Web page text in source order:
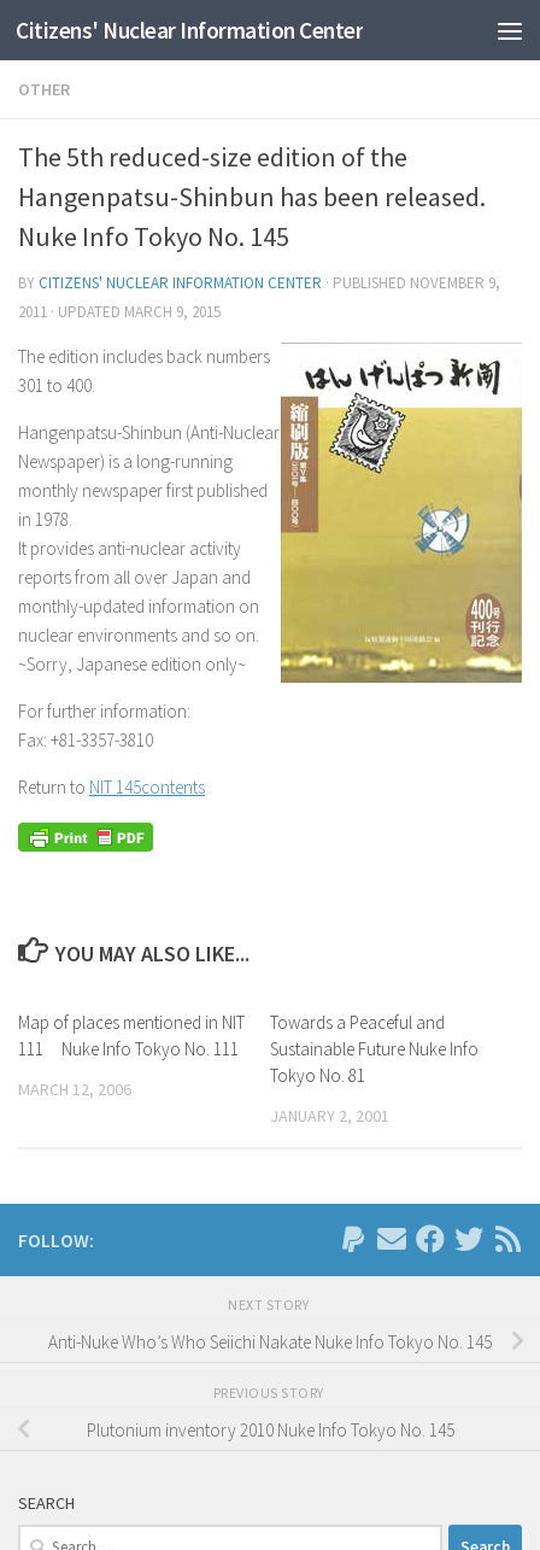
Skip to content
Citizens' Nuclear Information Center
OTHER
The 5th reduced-size edition of the
Hangenpatsu-Shinbun has been released.
Nuke Info Tokyo No. 145
BY CITIZENS' NUCLEAR INFORMATION CENTER · PUBLISHED NOVEMBER 9,
2011 · UPDATED MARCH 9, 2015
The edition includes back numbers
301 to 400.
Hangenpatsu-Shinbun (Anti-Nuclear
Newspaper) is a long-running
monthly newspaper first published
in 1978.
It provides anti-nuclear activity
reports from all over Japan and
monthly-updated information on
nuclear environments and so on.
~Sorry, Japanese edition only~
For further information:
Fax: +81-3357-3810
Return to NIT 145contents
YOU MAY ALSO LIKE...
Map of places mentioned in NIT
111 Nuke Info Tokyo No. 111
MARCH 12, 2006
Towards a Peaceful and
Sustainable Future Nuke Info
Tokyo No. 81
JANUARY 2, 2001
FOLLOW:
NEXT STORY
Anti-Nuke Who’s Who Seiichi Nakate Nuke Info Tokyo No. 145
PREVIOUS STORY
Plutonium inventory 2010 Nuke Info Tokyo No. 145
SEARCH
Search